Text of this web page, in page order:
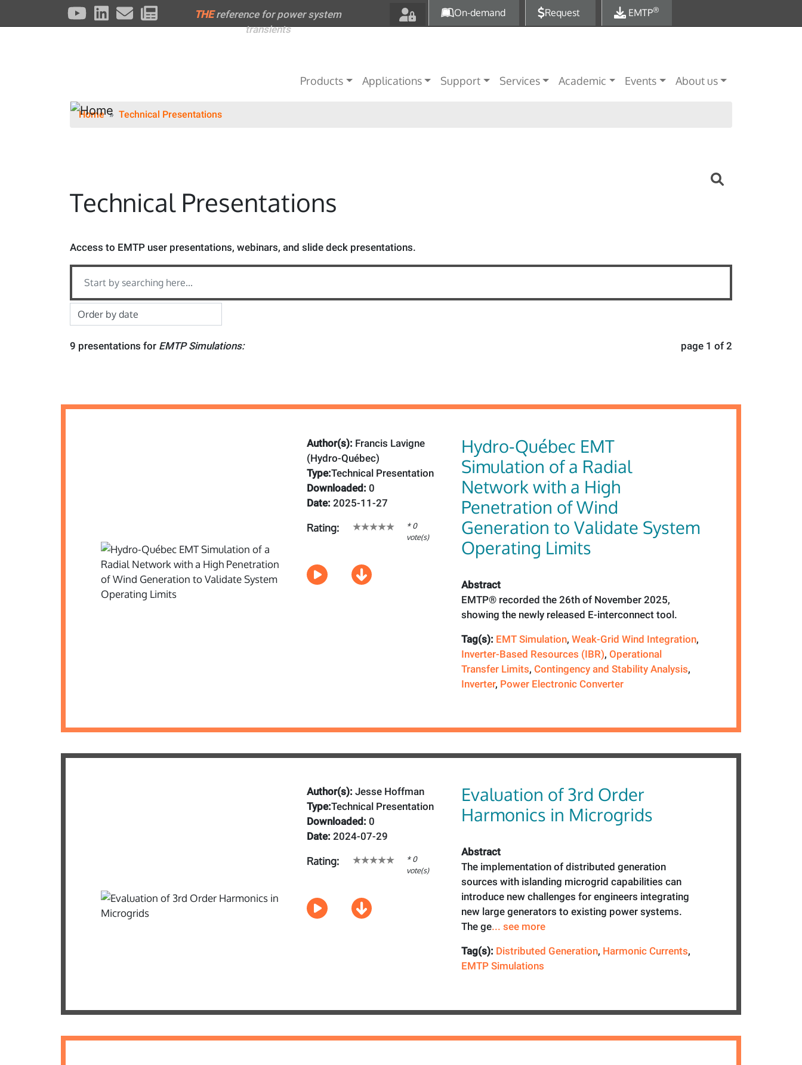
Skip to main content
THEreference for power system
transients
On-demand Request EMTP®
Main navigation
Products Applications Support Services Academic Events About us
Home Technical Presentations
Technical Presentations
Access to EMTP user presentations, webinars, and slide deck presentations.
page 1 of 2
9 presentations for EMTP Simulations:
Author(s): Francis Lavigne
(Hydro-Québec)
Type:Technical Presentation
Downloaded:0
Date:2025-11-27
Rating:
* 0
vote(s)
Hydro-Québec EMT
Simulation of a Radial
Network with a High
Penetration of Wind
Generation to Validate System
Operating Limits
Abstract
EMTP® recorded the 26th of November 2025,
showing the newly released E-interconnect tool.
Tag(s): EMT Simulation,Weak-Grid Wind Integration,
Inverter-Based Resources (IBR),Operational
Transfer Limits,Contingency and Stability Analysis,
Inverter, Power Electronic Converter
Author(s): Jesse Hoffman
Type:Technical Presentation
Downloaded:0
Date:2024-07-29
Rating:
* 0
vote(s)
Evaluation of 3rd Order
Harmonics in Microgrids
Abstract
The implementation of distributed generation
sources with islanding microgrid capabilities can
introduce new challenges for engineers integrating
new large generators to existing power systems.
The ge... see more
Tag(s): Distributed Generation, Harmonic Currents,
EMTP Simulations